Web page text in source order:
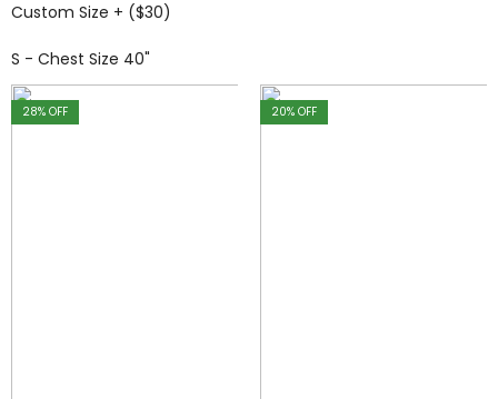
Custom Size + ($30)
S - Chest Size 40"
28% OFF 20% OFF